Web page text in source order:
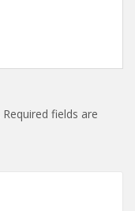
Required fields are